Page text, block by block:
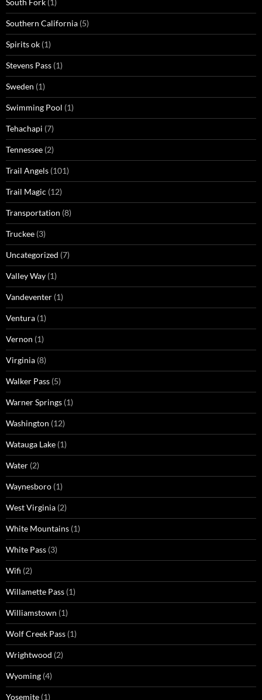
South Fork (1)
Southern California (5)
Spirits ok (1)
Stevens Pass (1)
Sweden (1)
Swimming Pool (1)
Tehachapi (7)
Tennessee (2)
Trail Angels (101)
Trail Magic (12)
Transportation (8)
Truckee (3)
Uncategorized (7)
Valley Way (1)
Vandeventer (1)
Ventura (1)
Vernon (1)
Virginia (8)
Walker Pass (5)
Warner Springs (1)
Washington (12)
Watauga Lake (1)
Water (2)
Waynesboro (1)
West Virginia (2)
White Mountains (1)
White Pass (3)
Wifi (2)
Willamette Pass (1)
Williamstown (1)
Wolf Creek Pass (1)
Wrightwood (2)
Wyoming (4)
Yosemite (1)